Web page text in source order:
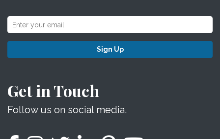
Sign Up
Get in Touch
Follow us on social media.